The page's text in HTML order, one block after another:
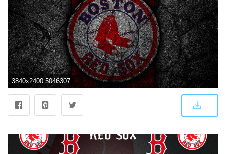
3840x2400 5046307 MLB, Baseball, Logo, Boston Red Sox wallpaper and background